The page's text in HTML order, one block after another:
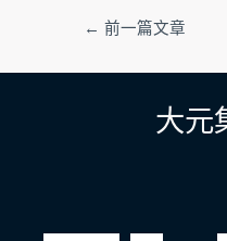
导
← 前一篇文章
大元